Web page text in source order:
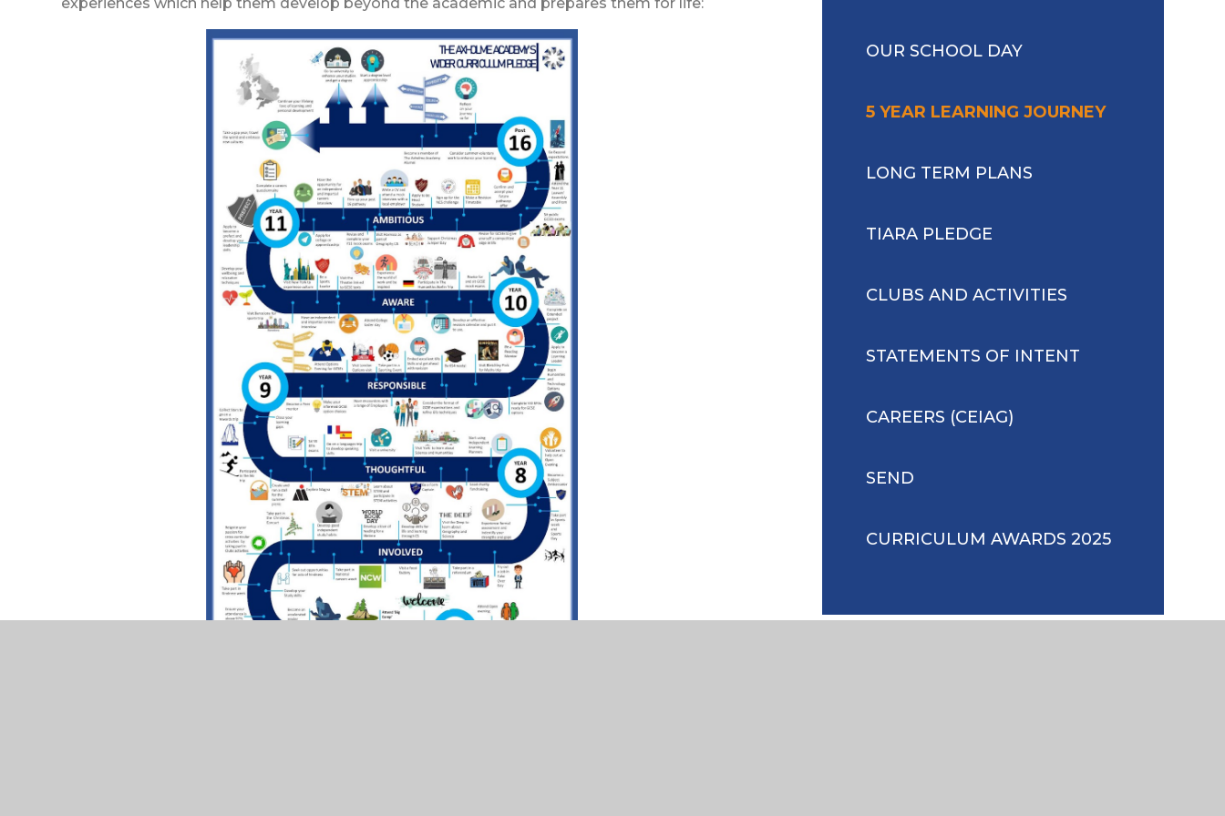
experiences which help them develop beyond the academic and prepares them for life:
OUR SCHOOL DAY
5 YEAR LEARNING JOURNEY
LONG TERM PLANS
TIARA PLEDGE
CLUBS AND ACTIVITIES
STATEMENTS OF INTENT
CAREERS (CEIAG)
SEND
CURRICULUM AWARDS 2025